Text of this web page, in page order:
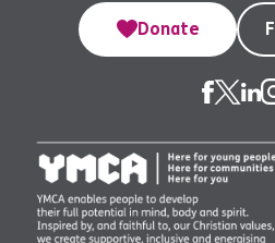
Donate